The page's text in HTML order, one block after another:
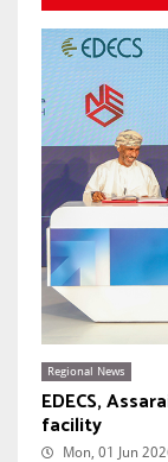
Regional News
EDECS,
facility
Mon, 01 Jun